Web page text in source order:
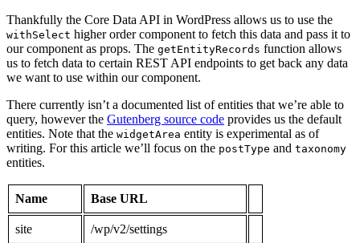
Thankfully the Core Data API in WordPress allows us to use the
withSelect higher order component to fetch this data and pass it to
our component as props. The getEntityRecords function allows
us to fetch data to certain REST API endpoints to get back any data
we want to use within our component.
There currently isn’t a documented list of entities that we’re able to
query, however the Gutenberg source code provides us the default
entities. Note that the widgetArea entity is experimental as of
writing. For this article we’ll focus on the postType and taxonomy
entities.
Name Base URL
site /wp/v2/settings